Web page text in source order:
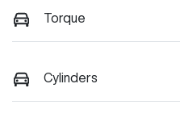
Torque
Cylinders